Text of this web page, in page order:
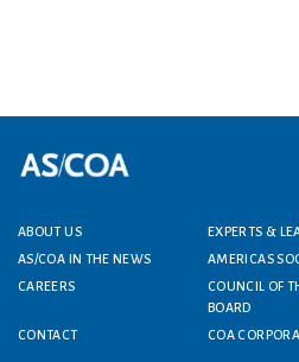
Footer menu
ABOUT US
EXPERTS &
AS/COA IN THE NEWS
AMERICAS
CAREERS
COUNCIL OF
BOARD
CONTACT
COA